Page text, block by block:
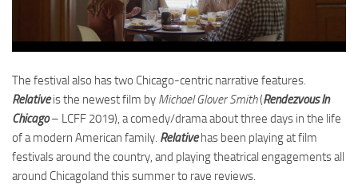
The festival also has two Chicago-centric narrative features.
Relativeis the newest film by Michael Glover Smith(Rendezvous In
Chicago– LCFF 2019), a comedy/drama about three days in the life
of a modern American family. Relativehas been playing at film
festivals around the country, and playing theatrical engagements all
around Chicagoland this summer to rave reviews.